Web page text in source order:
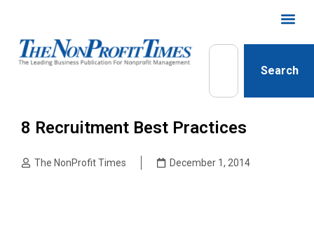
Search
8 Recruitment Best Practices
The NonProfit Times December 1, 2014